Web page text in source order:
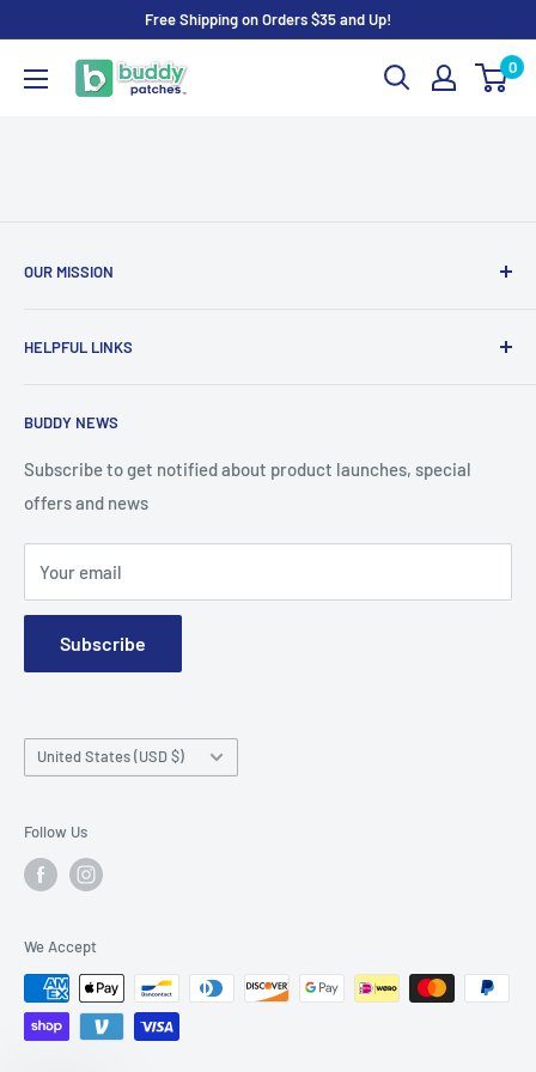
content
Free Shipping on Orders $35 and Up!
Buddy
Patches
0
OUR MISSION
for the diabetic community, while enabling oneself to
HELPFUL LINKS
About Us
FAQ
Contact
Terms and Conditions
BUDDY NEWS
Subscribe to get notified about product launches, special
offers and news
Your email
Subscribe
Country/region
United States (USD $)
Follow Us
We Accept